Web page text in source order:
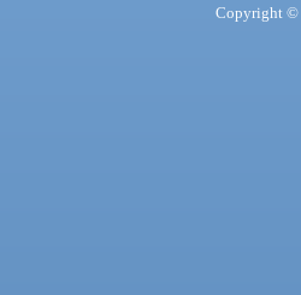
Copyright ©